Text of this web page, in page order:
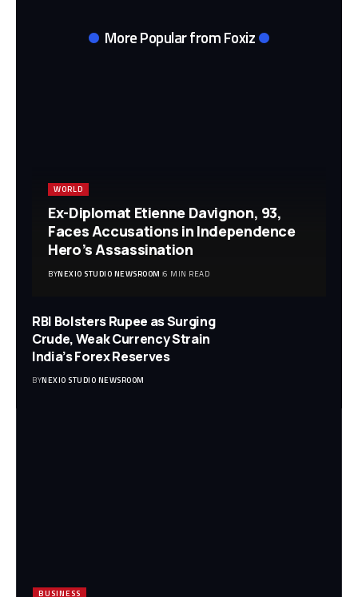
More Popular from Foxiz
WORLD
Ex-Diplomat Etienne Davignon, 93,
Faces Accusations in Independence
Hero’s Assassination
BYNEXIO STUDIO NEWSROOM 6 MIN READ
RBI Bolsters Rupee as Surging
Crude, Weak Currency Strain
India’s Forex Reserves
BYNEXIO STUDIO NEWSROOM
BUSINESS